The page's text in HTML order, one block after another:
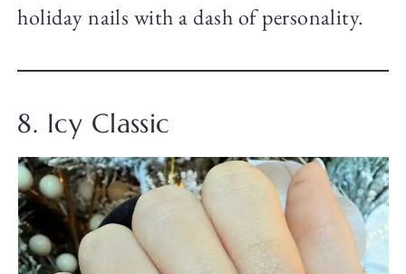
holiday nails with a dash of personality.
8. Icy Classic